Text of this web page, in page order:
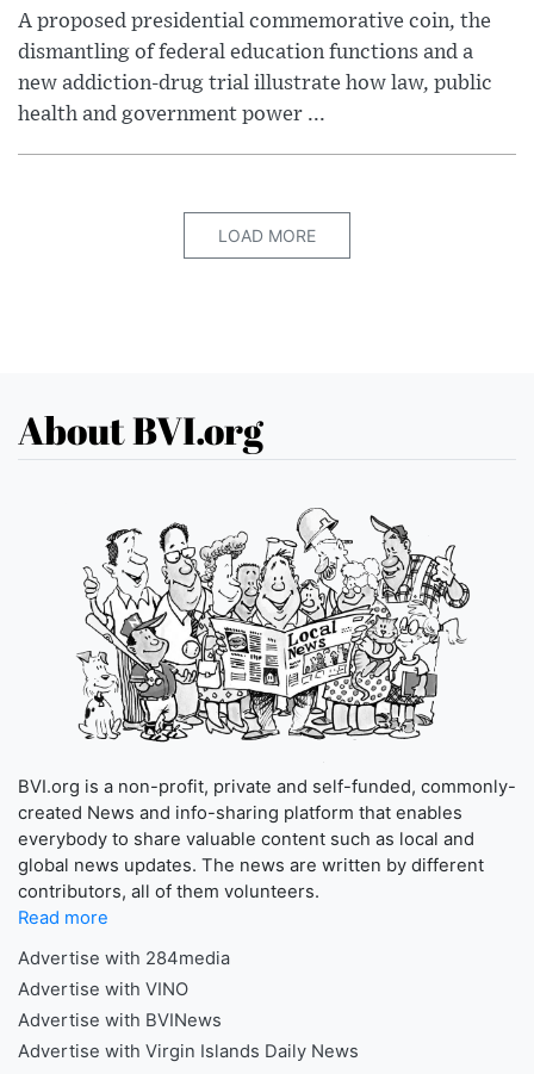
A proposed presidential commemorative coin, the
dismantling of federal education functions and a
new addiction-drug trial illustrate how law, public
health and government power ...
LOAD MORE
About BVI.org
BVI.org is a non-profit, private and self-funded, commonly-
created News and info-sharing platform that enables
everybody to share valuable content such as local and
global news updates. The news are written by different
contributors, all of them volunteers.
Read more
Advertise with 284media
Advertise with VINO
Advertise with BVINews
Advertise with Virgin Islands Daily News